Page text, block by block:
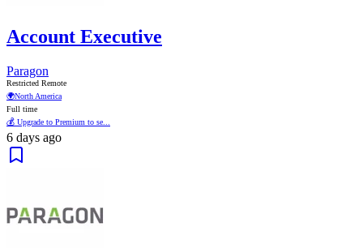
Account Executive
Paragon
Restricted Remote
🌍North America
Full time
💰 Upgrade to Premium to se...
6 days ago